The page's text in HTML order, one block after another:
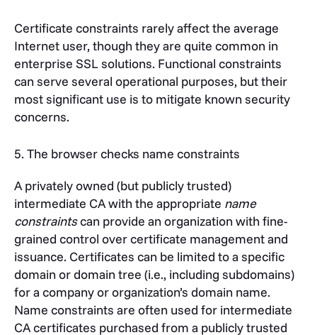
Certificate constraints rarely affect the average
Internet user, though they are quite common in
enterprise SSL solutions. Functional constraints
can serve several operational purposes, but their
most significant use is to mitigate known security
concerns.
5. The browser checks name constraints
A privately owned (but publicly trusted)
intermediate CA with the appropriate name
constraintscan provide an organization with fine-
grained control over certificate management and
issuance. Certificates can be limited to a specific
domain or domain tree (i.e., including subdomains)
for a company or organization’s domain name.
Name constraints are often used for intermediate
CA certificates purchased from a publicly trusted